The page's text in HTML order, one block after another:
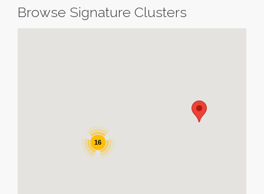
Browse Signature Clusters
16